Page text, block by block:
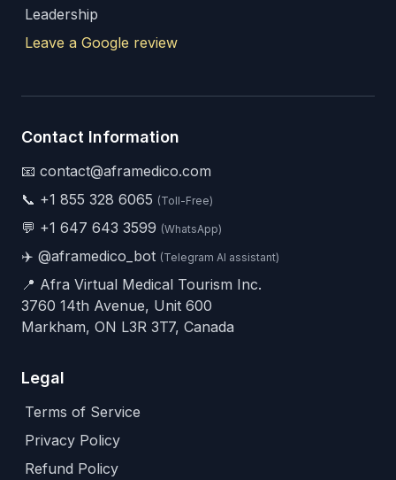
Leadership
Leave a Google review
Contact Information
📧 contact@aframedico.com
📞 +1 855 328 6065 (Toll-Free)
💬 +1 647 643 3599 (WhatsApp)
✈️ @aframedico_bot (Telegram AI assistant)
📍 Afra Virtual Medical Tourism Inc.
3760 14th Avenue, Unit 600
Markham, ON L3R 3T7, Canada
Legal
Terms of Service
Privacy Policy
Refund Policy